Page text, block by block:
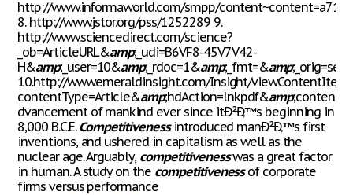
http://www.informaworld.com/smpp/
8. http://www.jstor.org/pss/1252289 9.
http://www.sciencedirect.com/science?
_ob=ArticleURL&amp;_udi=B6VF8-45V7V42-
H&amp;_user=10&amp;_rdoc=1&amp;_fmt=&amp
10.http://www.emeraldinsight.com/Insight/
contentType=Article&amp;hdAction=lnkpdf&amp
dvancement of mankind ever since itÐ²Ð‚™s beginning in
8,000 B.C.E.Competitivenessintroduced manÐ²Ð‚™s first
inventions, and ushered in capitalism as well as the
nuclear age. Arguably, competitivenesswas a great factor
in human. A study on the competitivenessof corporate
firms versus performance